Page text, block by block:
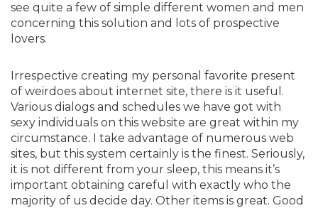
see quite a few of simple different women and men
concerning this solution and lots of prospective
lovers.
Irrespective creating my personal favorite present
of weirdoes about internet site, there is it useful.
Various dialogs and schedules we have got with
sexy individuals on this website are great within my
circumstance. I take advantage of numerous web
sites, but this system certainly is the finest. Seriously,
it is not different from your sleep, this means it’s
important obtaining careful with exactly who the
majority of us decide day. Other items is great. Good